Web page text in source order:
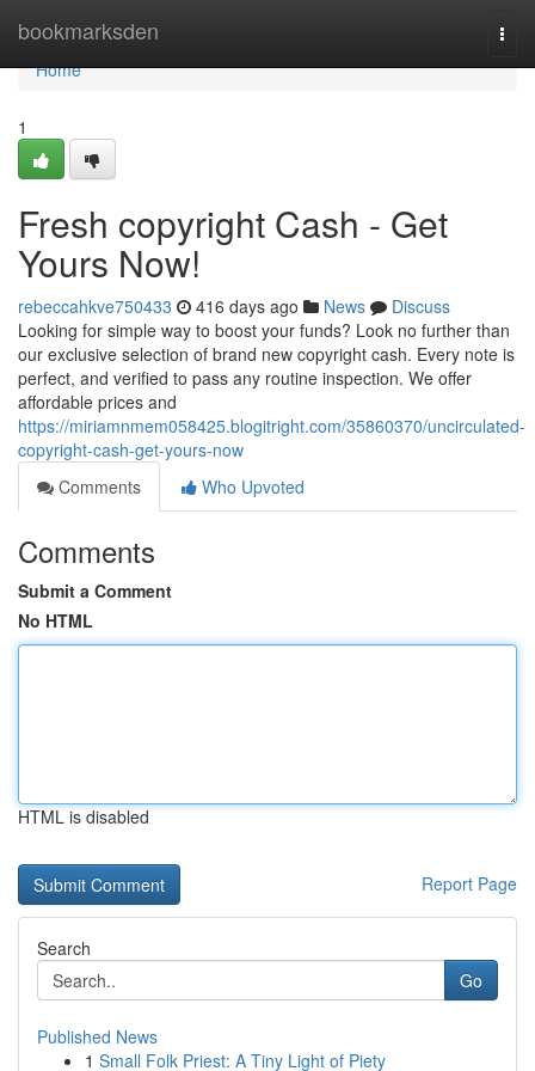
bookmarksden
Home
Home
1
Fresh copyright Cash - Get
Yours Now!
rebeccahkve750433 416 days ago News
Discuss
Looking for simple way to boost your funds? Look no further than
our exclusive selection of brand new copyright cash. Every note is
perfect, and verified to pass any routine inspection. We offer
affordable prices and
https://miriamnmem058425.blogitright.com/35860370/uncirculated-
copyright-cash-get-yours-now
Comments
Who Upvoted
Comments
Submit a Comment
No HTML
HTML is disabled
Report Page
Search
Go
Published News
1 Small Folk Priest: A Tiny Light of Piety